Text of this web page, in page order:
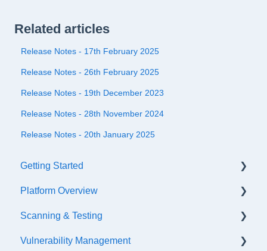
Related articles
Release Notes - 17th February 2025
Release Notes - 26th February 2025
Release Notes - 19th December 2023
Release Notes - 28th November 2024
Release Notes - 20th January 2025
Getting Started
Quick Start Checklist
Onboarding
Training & References
Platform Overview
Platform Navigation
Asset Management
Scanning & Testing
Scanning
Vulnerability Management